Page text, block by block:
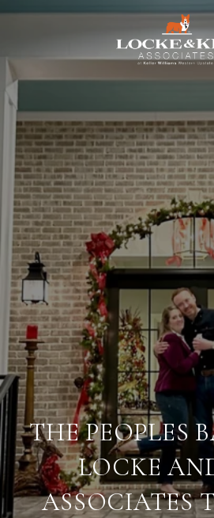
THE PEOPLES
LOCKE
ASSOCIATES